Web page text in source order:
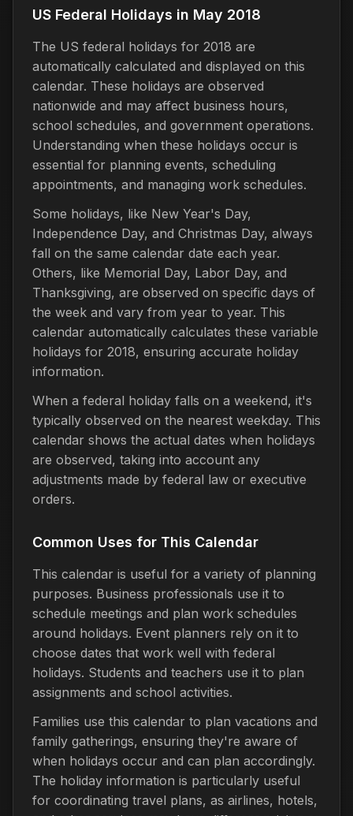
US Federal Holidays in May 2018
The US federal holidays for 2018 are
automatically calculated and displayed on this
calendar. These holidays are observed
nationwide and may affect business hours,
school schedules, and government operations.
Understanding when these holidays occur is
essential for planning events, scheduling
appointments, and managing work schedules.
Some holidays, like New Year's Day,
Independence Day, and Christmas Day, always
fall on the same calendar date each year.
Others, like Memorial Day, Labor Day, and
Thanksgiving, are observed on specific days of
the week and vary from year to year. This
calendar automatically calculates these variable
holidays for 2018, ensuring accurate holiday
information.
When a federal holiday falls on a weekend, it's
typically observed on the nearest weekday. This
calendar shows the actual dates when holidays
are observed, taking into account any
adjustments made by federal law or executive
orders.
Common Uses for This Calendar
This calendar is useful for a variety of planning
purposes. Business professionals use it to
schedule meetings and plan work schedules
around holidays. Event planners rely on it to
choose dates that work well with federal
holidays. Students and teachers use it to plan
assignments and school activities.
Families use this calendar to plan vacations and
family gatherings, ensuring they're aware of
when holidays occur and can plan accordingly.
The holiday information is particularly useful
for coordinating travel plans, as airlines, hotels,